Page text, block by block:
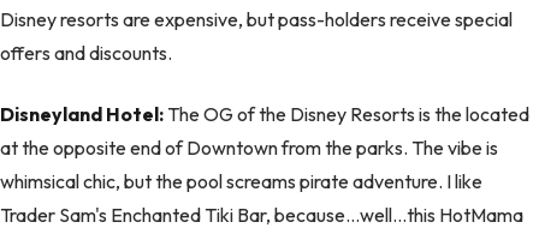
Disney resorts are expensive, but pass-holders receive special
offers and discounts.
Disneyland Hotel: The OG of the Disney Resorts is the located
at the opposite end of Downtown from the parks. The vibe is
whimsical chic, but the pool screams pirate adventure. I like
Trader Sam's Enchanted Tiki Bar, because…well…this HotMama